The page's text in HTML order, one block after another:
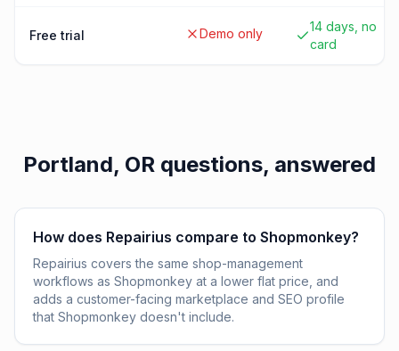
Free trial Demo only
14 days, no
card
Portland, OR questions, answered
How does Repairius compare to Shopmonkey?
Repairius covers the same shop-management
workflows as Shopmonkey at a lower flat price, and
adds a customer-facing marketplace and SEO profile
that Shopmonkey doesn't include.